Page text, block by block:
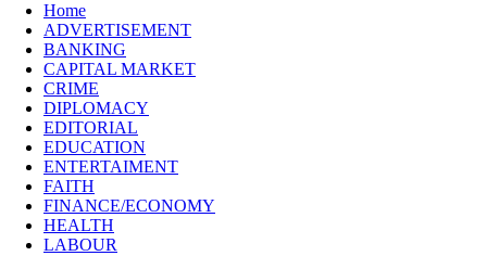
Home
ADVERTISEMENT
BANKING
CAPITAL MARKET
CRIME
DIPLOMACY
EDITORIAL
EDUCATION
ENTERTAIMENT
FAITH
FINANCE/ECONOMY
HEALTH
LABOUR